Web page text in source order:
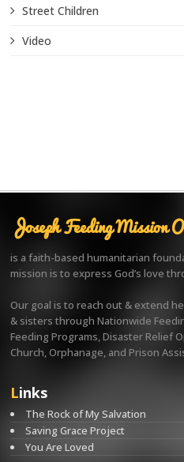
Street Children
Video
Joseph Feeding Mission
is a faith-based humanitarian
mission is to express God’s love
Our goal is to reach out & extend
& sisters through Nationwide
Feeding Programs, Disaster Relief
Church, Orphanage, and Prison
Links
The Rock of My Salvation
Saving Grace Project
You Are Loved